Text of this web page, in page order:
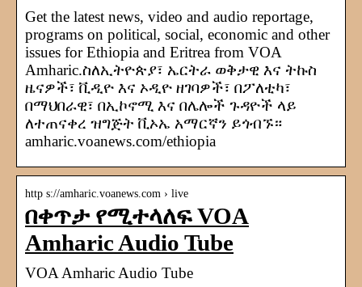
Get the latest news, video and audio reportage,
programs on political, social, economic and other
issues for Ethiopia and Eritrea from VOA
Amharic.ስለኢትዮጵያ፣ ኤርትራ ወቅታዊ እና ትኩስ
ዜናዎች፣ ቪዲዮ እና ኦዲዮ ዘገባዎች፣ በፖለቲካ፣
በማህበራዊ፣ በኢኮኖሚ እና በሌሎች ጉዳዮች ላይ
ለተጠናቀረ ዝግጅት ቪኦኤ አማርኛን ይጎብኙ።
amharic.voanews.com/ethiopia
http s://amharic.voanews.com › live
በቀጥታ የሚተላለፍ VOA
Amharic Audio Tube
VOA Amharic Audio Tube